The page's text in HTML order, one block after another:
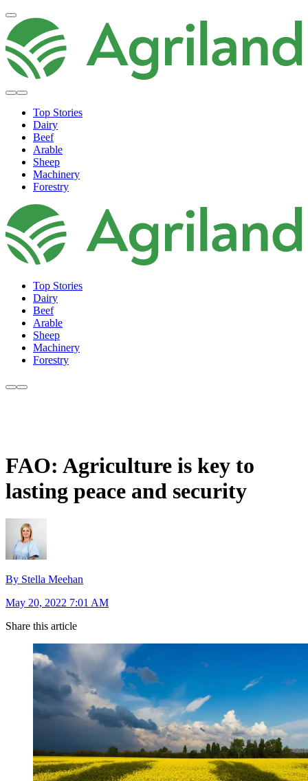
Top Stories
Dairy
Beef
Arable
Sheep
Machinery
Forestry
Top Stories
Dairy
Beef
Arable
Sheep
Machinery
Forestry
FAO: Agriculture is key to
lasting peace and security
By Stella Meehan
May 20, 2022 7:01 AM
Share this article